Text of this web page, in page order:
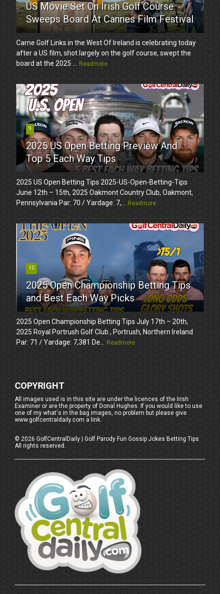
US Movie Set On Irish Golf Course
Sweeps Board At Cannes Film Festival
Carne Golf Links in the West Of Ireland is celebrating today
after a US film, shot largely on the golf course, swept the
board at the 2025 ... Readmore
9
2025 US Open Betting Preview And
Top 5 Each Way Tips
2025 US Open Betting Tips 2025-US-Open-Betting-Tips
June 12th – 15th, 2025 Oakmont Country Club, Oakmont,
Pennsylvania Par: 70 / Yardage: 7,... Readmore
10
2025 Open Championship Betting Tips
and Best Each Way Picks
2025 Open Championship Betting Tips July 17th – 20th,
2025 Royal Portrush Golf Club , Portrush, Northern Ireland
Par: 71 / Yardage: 7,381 De... Readmore
COPYRIGHT
All images used is in this site are under the licences of the Irish
Examiner or are the property of Donal Hughes. If you would like to use
one of my what's in the bag images, no problem but please give
www.golfcentraldaily.com a link.
©2026 GolfCentralDaily | Golf Parody Fun Gossip Jokes Betting Tips
All rights reserved.